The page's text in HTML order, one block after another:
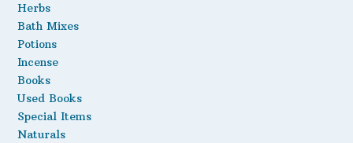
Herbs
Bath Mixes
Potions
Incense
Books
Used Books
Special Items
Naturals